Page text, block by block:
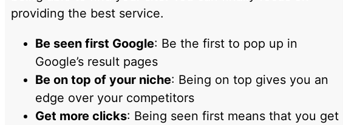
providing the best service.
Be seen first Google: Be the first to pop up in
Google’s result pages
Be on top of your niche: Being on top gives you an
edge over your competitors
Get more clicks: Being seen first means that you get